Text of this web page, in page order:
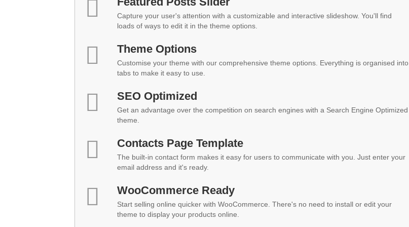
Capture your user's attention with a customizable and interactive slideshow. You'll find
loads of ways to edit it in the theme options.
Theme Options
Customise your theme with our comprehensive theme options. Everything is organised into
tabs to make it easy to use.
SEO Optimized
Get an advantage over the competition on search engines with a Search Engine Optimized
theme.
Contacts Page Template
The built-in contact form makes it easy for users to communicate with you. Just enter your
email address and it's ready.
WooCommerce Ready
Start selling online quicker with WooCommerce. There's no need to install or edit your
theme to display your products online.